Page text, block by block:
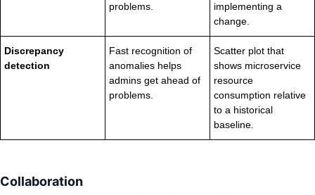
problems.
implementing a
change.
Discrepancy
detection
Fast recognition of
anomalies helps
admins get ahead of
problems.
Scatter plot that
shows microservice
resource
consumption relative
to a historical
baseline.
Collaboration